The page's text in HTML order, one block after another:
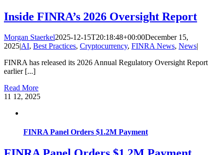
Inside FINRA’s 2026 Oversight Report
Morgan Staerkel2025-12-15T20:18:48+00:00December 15,
2025|AI, Best Practices, Cryptocurrency, FINRA News, News|
FINRA has released its 2026 Annual Regulatory Oversight Report
earlier [...]
Read More
11 12, 2025
FINRA Panel Orders $1.2M Payment